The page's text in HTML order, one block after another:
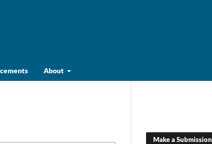
About
Make a Submission